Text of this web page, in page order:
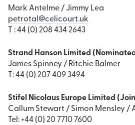
Mark Antelme / Jimmy Lea
petrotal@celicourt.uk
T : 44 (0) 208 434 2643
Strand Hanson Limited
James Spinney / Ritchie Balmer
T: 44 (0) 207 409 3494
Stifel Nicolaus Europe Limited
Callum Stewart / Simon Mensley /
Tel: +44 (0) 20 7710 7600